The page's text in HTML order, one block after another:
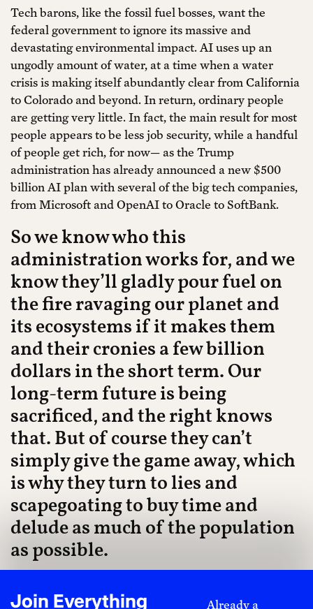
Join Everything
Already a
Tech barons, like the fossil fuel bosses, want the
federal government to ignore its massive and
devastating environmental impact. AI uses up an
ungodly amount of water, at a time when a water
crisis is making itself abundantly clear from California
to Colorado and beyond. In return, ordinary people
are getting very little. In fact, the main result for most
people appears to be less job security, while a handful
of people get rich, for now— as the Trump
administration has already announced a new $500
billion AI plan with several of the big tech companies,
from Microsoft and OpenAI to Oracle to SoftBank.
So we know who this
administration works for, and we
know they’ll gladly pour fuel on
the fire ravaging our planet and
its ecosystems if it makes them
and their cronies a few billion
dollars in the short term. Our
long-term future is being
sacrificed, and the right knows
that. But of course they can’t
simply give the game away, which
is why they turn to lies and
scapegoating to buy time and
delude as much of the population
as possible.
the guise of ecofascism. As Alexander Menrisky says,